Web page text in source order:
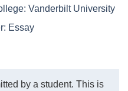
Vanderbilt University
Essay
by a student. This is